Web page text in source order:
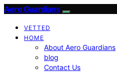
Aero Guardians
VETTED
HOME
About Aero Guardians
blog
Contact Us